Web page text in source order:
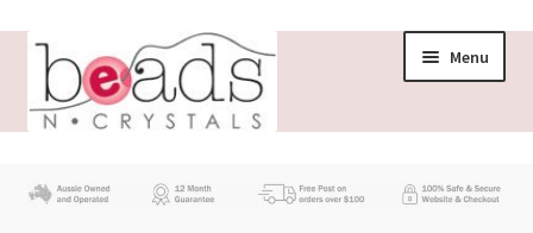
Skip
navigation
Skip
content
Menu